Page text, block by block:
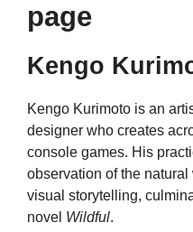
page
Kengo
Kengo Kurimoto is an
designer who creates
console games. His
observation of the
visual storytelling,
novel Wildful.